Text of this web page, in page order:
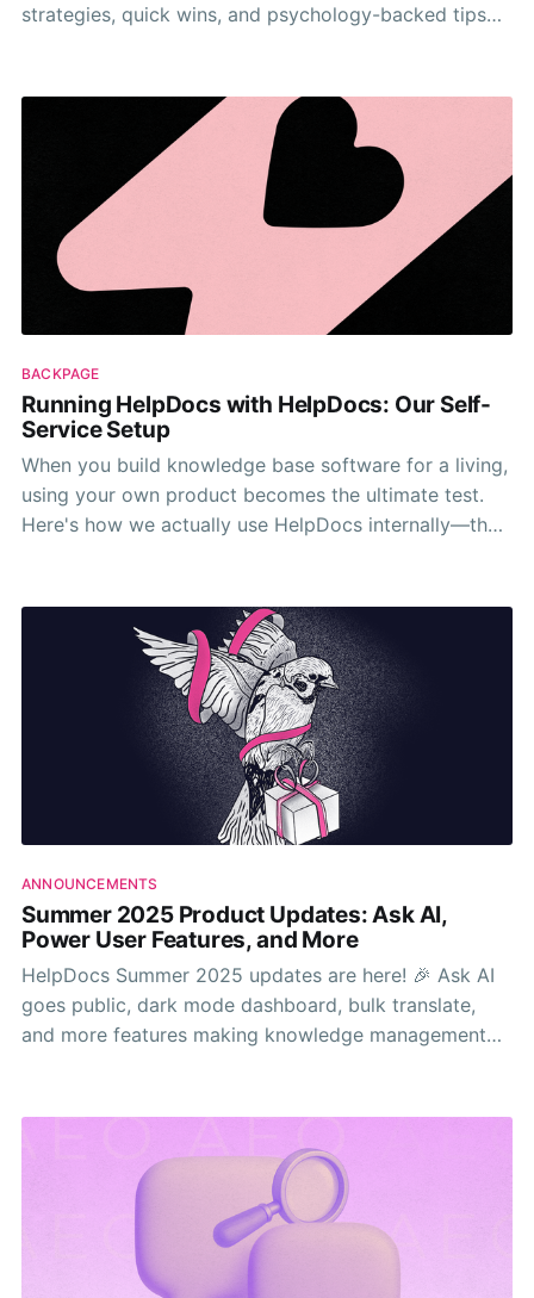
strategies, quick wins, and psychology-backed tips
BACKPAGE
Running HelpDocs with HelpDocs: Our Self-
Service Setup
When you build knowledge base software for a living,
using your own product becomes the ultimate test.
Here's how we actually use HelpDocs internally—the
ANNOUNCEMENTS
Summer 2025 Product Updates: Ask AI,
Power User Features, and More
HelpDocs Summer 2025 updates are here! 🎉 Ask AI
goes public, dark mode dashboard, bulk translate,
and more features making knowledge management